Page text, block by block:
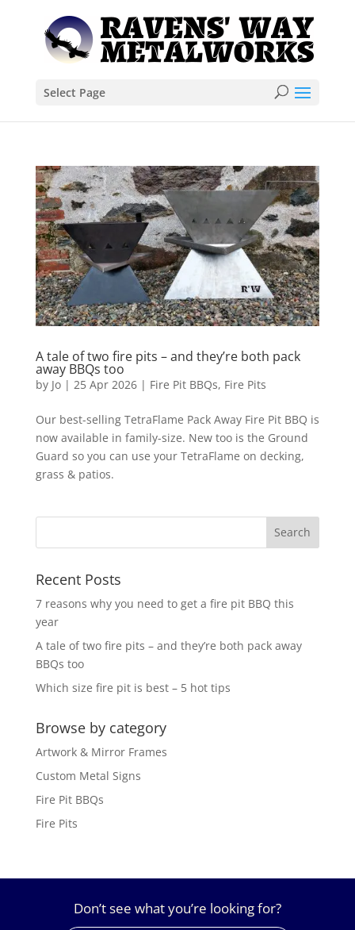
Select Page
A tale of two fire pits – and they’re both pack
away BBQs too
by Jo| 25 Apr 2026| Fire Pit BBQs, Fire Pits
Our best-selling TetraFlame Pack Away Fire Pit BBQ is
now available in family-size. New too is the Ground
Guard so you can use your TetraFlame on decking,
grass & patios.
Recent Posts
7 reasons why you need to get a fire pit BBQ this
year
A tale of two fire pits – and they’re both pack away
BBQs too
Which size fire pit is best – 5 hot tips
Browse by category
Artwork & Mirror Frames
Custom Metal Signs
Fire Pit BBQs
Fire Pits
Don’t see what you’re looking for?